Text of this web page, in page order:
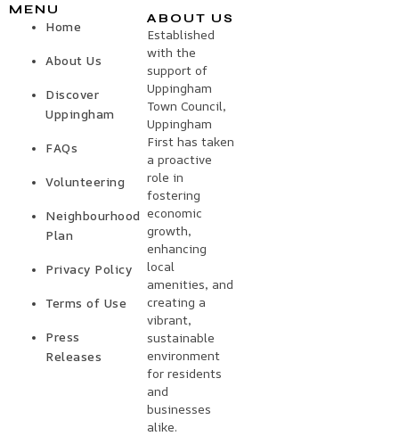
MENU
Home
About Us
Discover
Uppingham
FAQs
Volunteering
Neighbourhood
Plan
Privacy Policy
Terms of Use
Press
Releases
ABOUT US
Established
with the
support of
Uppingham
Town Council,
Uppingham
First has taken
a proactive
role in
fostering
economic
growth,
enhancing
local
amenities, and
creating a
vibrant,
sustainable
environment
for residents
and
businesses
alike.